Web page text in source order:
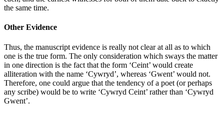
the same time.
Other Evidence
Thus, the manuscript evidence is really not clear at all as to which
one is the true form. The only consideration which sways the matter
in one direction is the fact that the form ‘Ceint’ would create
alliteration with the name ‘Cywryd’, whereas ‘Gwent’ would not.
Therefore, one could argue that the tendency of a poet (or perhaps
any scribe) would be to write ‘Cywryd Ceint’ rather than ‘Cywryd
Gwent’.